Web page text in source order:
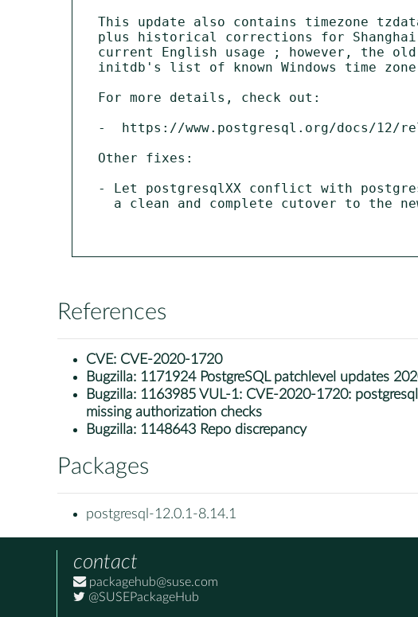
This update also contains timezone
plus historical corrections for Shanghai.
current English usage ; however, the
initdb's list of known Windows time
For more details, check out:
-  https://www.postgresql.org/docs/12/
Other fixes:
- Let postgresqlXX conflict with
References
CVE: CVE-2020-1720
Bugzilla: 1171924 PostgreSQL patchlevel updates
Bugzilla: 1163985 VUL-1: CVE-2020-1720:
missing authorization checks
Bugzilla: 1148643 Repo discrepancy
Packages
postgresql-12.0.1-8.14.1
contact
packagehub@suse.com
@SUSEPackageHub